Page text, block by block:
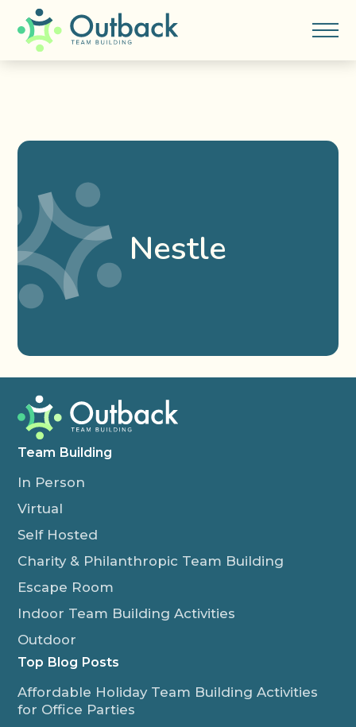
Nestle
Team Building
In Person
Virtual
Self Hosted
Charity & Philanthropic Team Building
Escape Room
Indoor Team Building Activities
Outdoor
Top Blog Posts
Affordable Holiday Team Building Activities
for Office Parties